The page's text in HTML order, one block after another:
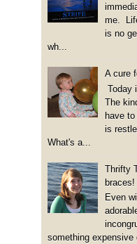
me.
is no
wh...
A cure
Today
The
have
is
What's a...
Thrifty
braces!
Even
something expensive